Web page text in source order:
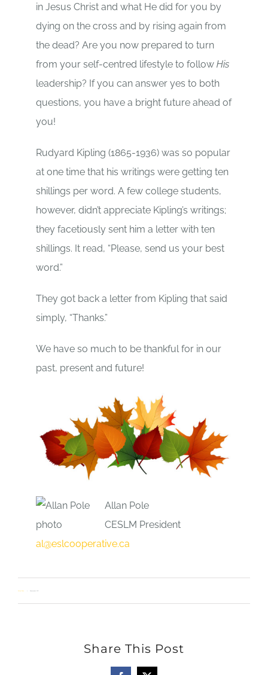
in Jesus Christ and what He did for you by
dying on the cross and by rising again from
the dead? Are you now prepared to turn
from your self-centred lifestyle to follow His
leadership? If you can answer yes to both
questions, you have a bright future ahead of
you!
Rudyard Kipling (1865-1936) was so popular
at one time that his writings were getting ten
shillings per word. A few college students,
however, didn’t appreciate Kipling’s writings;
they facetiously sent him a letter with ten
shillings. It read, “Please, send us your best
word.”
They got back a letter from Kipling that said
simply, “Thanks.”
We have so much to be thankful for in our
past, present and future!
Allan Pole
CESLM President
al@eslcooperative.ca
Share This Post